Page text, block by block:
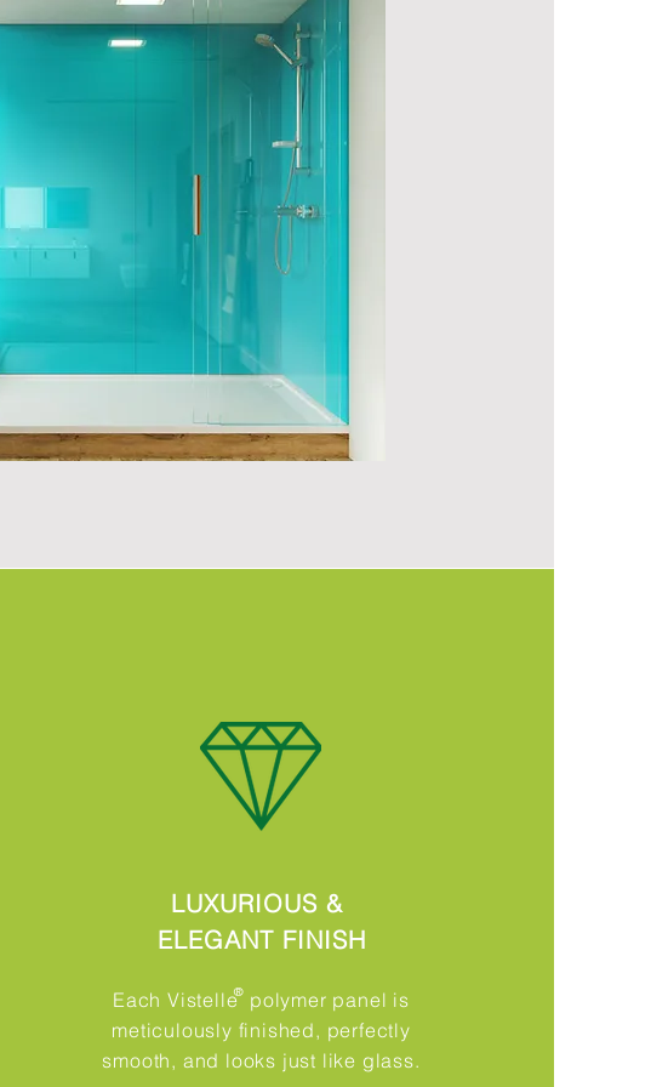
LUXURIOUS &
ELEGANT FINISH
Each Vistelle polymer panel is
meticulously finished, perfectly
smooth, and looks just like glass.
®​